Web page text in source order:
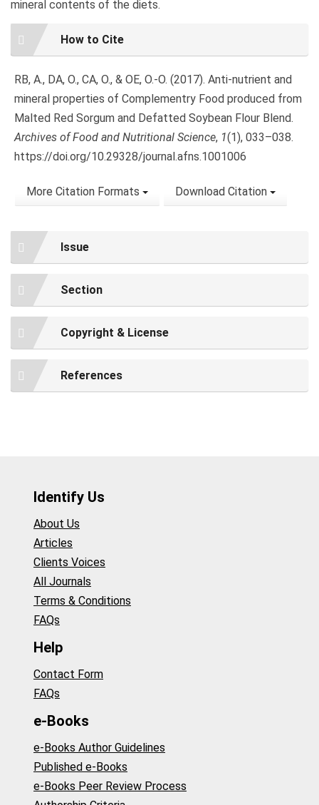
mineral contents of the diets.
Article
Details
How to Cite
RB, A., DA, O., CA, O., & OE, O.-O. (2017). Anti-nutrient and
mineral properties of Complementry Food produced from
Malted Red Sorgum and Defatted Soybean Flour Blend.
Archives of Food and Nutritional Science, 1(1), 033–038.
https://doi.org/10.29328/journal.afns.1001006
More Citation Formats Download Citation
Issue
Section
Copyright & License
References
Identify Us
About Us
Articles
Clients Voices
All Journals
Terms & Conditions
FAQs
Help
Contact Form
FAQs
e-Books
e-Books Author Guidelines
Published e-Books
e-Books Peer Review Process